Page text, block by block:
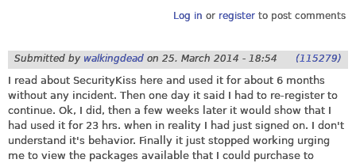
Log in or registerto post comments
Submitted by walkingdead on 25. March 2014 - 18:54 (115279)
I read about SecurityKiss here and used it for about 6 months
without any incident. Then one day it said I had to re-register to
continue. Ok, I did, then a few weeks later it would show that I
had used it for 23 hrs. when in reality I had just signed on. I don't
understand it's behavior. Finally it just stopped working urging
me to view the packages available that I could purchase to